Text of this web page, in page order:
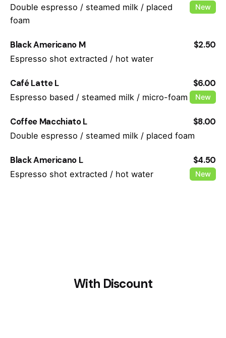
Double espresso / steamed milk / placed
foam
New
Black Americano M $2.50
Espresso shot extracted / hot water
Café Latte L $6.00
Espresso based / steamed milk / micro-foam New
Coffee Macchiato L $8.00
Double espresso / steamed milk / placed foam
Black Americano L $4.50
Espresso shot extracted / hot water New
With Discount